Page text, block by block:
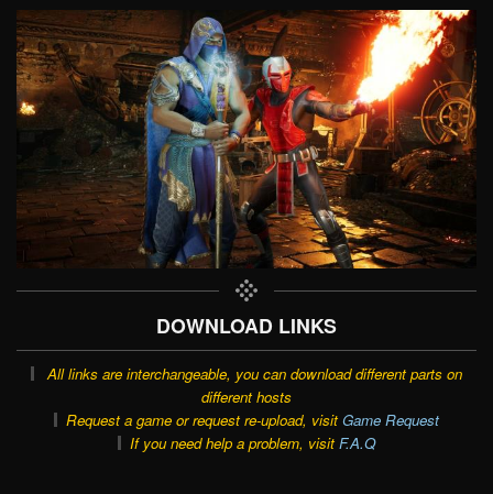
DOWNLOAD LINKS
All links are interchangeable, you can download different parts on
different hosts
Request a game or request re-upload, visit Game Request
If you need help a problem, visit F.A.Q